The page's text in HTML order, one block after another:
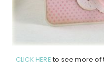
CLICK HERE to see more of